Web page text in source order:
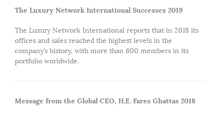
The Luxury Network International Successes 2019
The Luxury Network International reports that in 2018 its
offices and sales reached the highest levels in the
company’s history, with more than 600 members in its
portfolio worldwide.
Message from the Global CEO, H.E. Fares Ghattas 2018